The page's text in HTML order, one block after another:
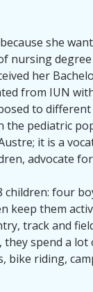
she
nursing degree
her
from IUN
to
pediatric
it is a
advocate
children: four
keep them
track and
spend a
bike riding,